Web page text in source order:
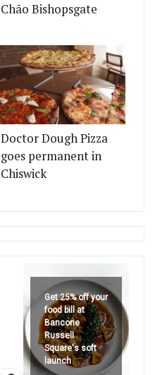
Chão Bishopsgate
Doctor Dough Pizza
goes permanent in
Chiswick
Get 25% off your
food bill at
Bancone
Russell
Square's soft
launch